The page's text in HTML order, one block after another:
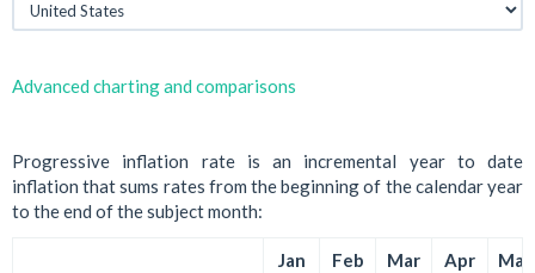
Advanced charting and comparisons
Progressive inflation rate is an incremental year to date
inflation that sums rates from the beginning of the calendar year
to the end of the subject month:
Jan Feb Mar Apr May